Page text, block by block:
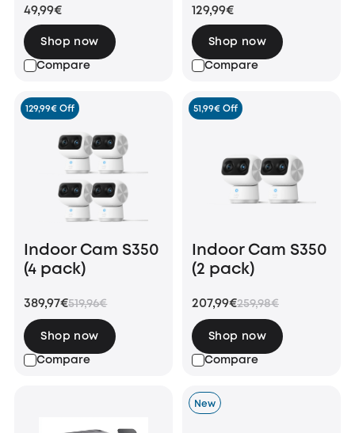
49,99€
Compare
Shop now
129,99€
Compare
Shop now
129,99€ Off
Indoor Cam S350
(4 pack)
389,97€519,96€
Compare
Shop now
51,99€ Off
Indoor Cam S350
(2 pack)
207,99€259,98€
Compare
Shop now
New